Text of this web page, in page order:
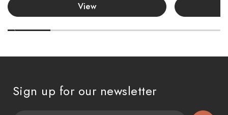
View
Sign up for our newsletter